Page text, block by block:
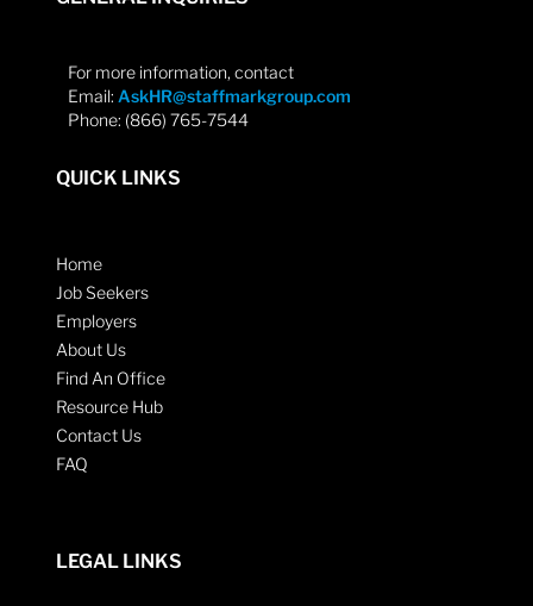
For more information, contact
Email: AskHR@staffmarkgroup.com
Phone: (866) 765-7544
QUICK LINKS
Home
Job Seekers
Employers
About Us
Find An Office
Resource Hub
Contact Us
FAQ
LEGAL LINKS